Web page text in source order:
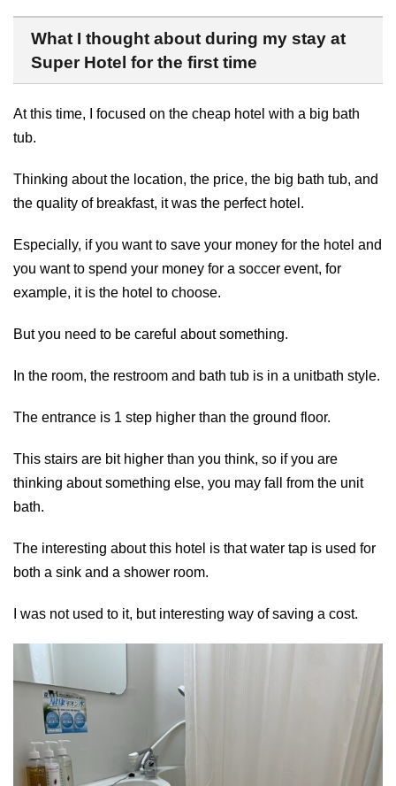
What I thought about during my stay at
Super Hotel for the first time
At this time, I focused on the cheap hotel with a big bath
tub.
Thinking about the location, the price, the big bath tub, and
the quality of breakfast, it was the perfect hotel.
Especially, if you want to save your money for the hotel and
you want to spend your money for a soccer event, for
example, it is the hotel to choose.
But you need to be careful about something.
In the room, the restroom and bath tub is in a unitbath style.
The entrance is 1 step higher than the ground floor.
This stairs are bit higher than you think, so if you are
thinking about something else, you may fall from the unit
bath.
The interesting about this hotel is that water tap is used for
both a sink and a shower room.
I was not used to it, but interesting way of saving a cost.